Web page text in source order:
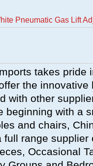
Pneumatic Gas Lift
takes pride
the
with other
beginning with a
and chairs,
full range
Occasional